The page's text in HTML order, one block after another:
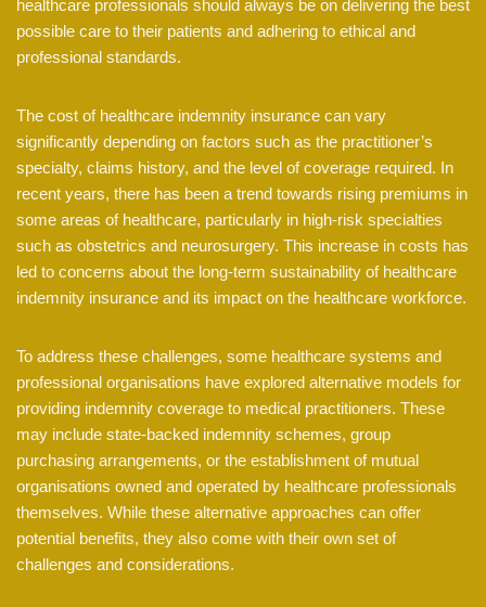
healthcare professionals should always be on delivering the best
possible care to their patients and adhering to ethical and
professional standards.
The cost of healthcare indemnity insurance can vary
significantly depending on factors such as the practitioner’s
specialty, claims history, and the level of coverage required. In
recent years, there has been a trend towards rising premiums in
some areas of healthcare, particularly in high-risk specialties
such as obstetrics and neurosurgery. This increase in costs has
led to concerns about the long-term sustainability of healthcare
indemnity insurance and its impact on the healthcare workforce.
To address these challenges, some healthcare systems and
professional organisations have explored alternative models for
providing indemnity coverage to medical practitioners. These
may include state-backed indemnity schemes, group
purchasing arrangements, or the establishment of mutual
organisations owned and operated by healthcare professionals
themselves. While these alternative approaches can offer
potential benefits, they also come with their own set of
challenges and considerations.